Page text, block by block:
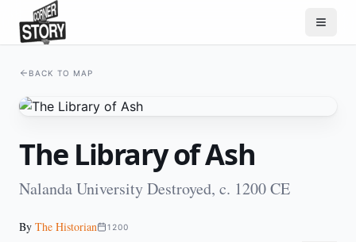
BACK TO MAP
The Library of Ash
Nalanda University Destroyed, c. 1200 CE
By The Historian 1200